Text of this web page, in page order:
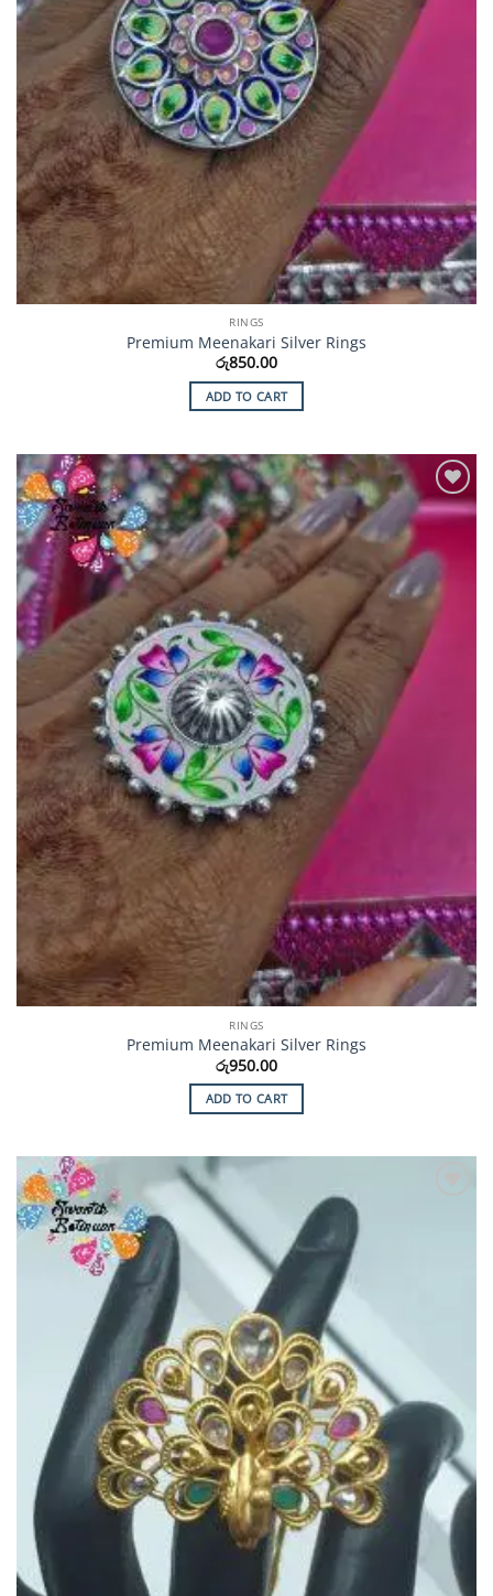
RINGS
Premium Meenakari Silver Rings
රු850.00
ADD TO CART
Add to
Wishlist
RINGS
Premium Meenakari Silver Rings
රු950.00
ADD TO CART